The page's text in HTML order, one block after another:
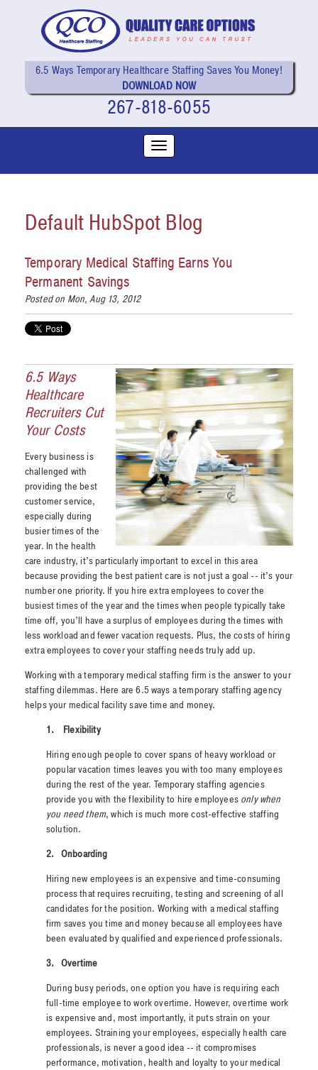
6.5 Ways Temporary Healthcare Staffing Saves You Money!
DOWNLOAD NOW
267-818-6055
Default HubSpot Blog
Temporary Medical Staffing Earns You
Permanent Savings
Posted on Mon, Aug 13, 2012
6.5 Ways
Healthcare
Recruiters Cut
Your Costs
Every business is
challenged with
providing the best
customer service,
especially during
busier times of the
year. In the health
care industry, it’s particularly important to excel in this area
because providing the best patient care is not just a goal -- it’s your
number one priority. If you hire extra employees to cover the
busiest times of the year and the times when people typically take
time off, you’ll have a surplus of employees during the times with
less workload and fewer vacation requests. Plus, the costs of hiring
extra employees to cover your staffing needs truly add up.
Working with a temporary medical staffing firm is the answer to your
staffing dilemmas. Here are 6.5 ways a temporary staffing agency
helps your medical facility save time and money.
1. Flexibility
Hiring enough people to cover spans of heavy workload or
popular vacation times leaves you with too many employees
during the rest of the year. Temporary staffing agencies
provide you with the flexibility to hire employees only when
you need them, which is much more cost-effective staffing
solution.
2. Onboarding
Hiring new employees is an expensive and time-consuming
process that requires recruiting, testing and screening of all
candidates for the position. Working with a medical staffing
firm saves you time and money because all employees have
been evaluated by qualified and experienced professionals.
3. Overtime
During busy periods, one option you have is requiring each
full-time employee to work overtime. However, overtime work
is expensive and, most importantly, it puts strain on your
employees. Straining your employees, especially health care
professionals, is never a good idea -- it compromises
performance, motivation, health and loyalty to your medical